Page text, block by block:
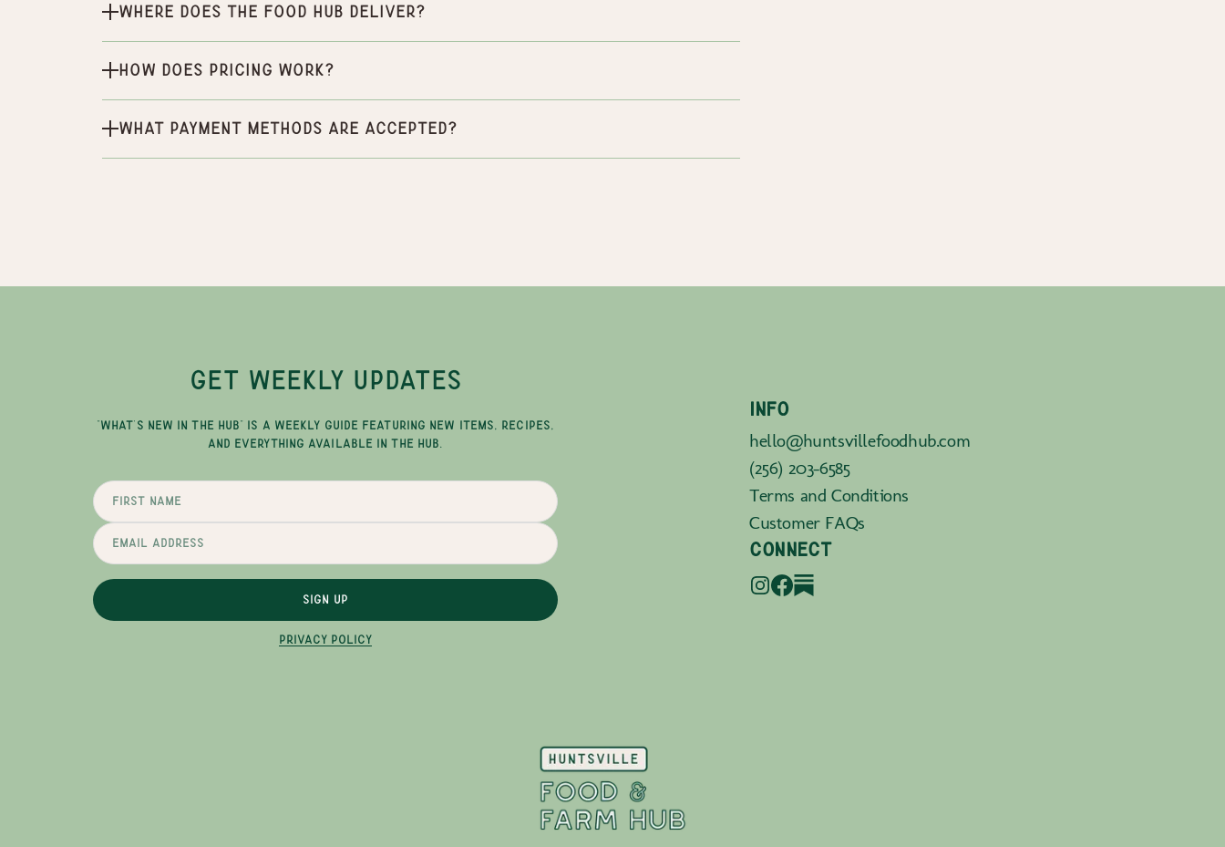
Where does the Food Hub deliver?
How does pricing work?
What payment methods are accepted?
GET WEEKLY UPDATES
"WHAT'S NEW IN THE HUB" IS A WEEKLY GUIDE FEATURING NEW ITEMS, RECIPES,
AND EVERYTHING AVAILABLE IN THE HUB.
SIGN UP
PRIVACY POLICY
INFO
hello@huntsvillefoodhub.com
(256) 203-6585
Terms and Conditions
Customer FAQs
CONNECT